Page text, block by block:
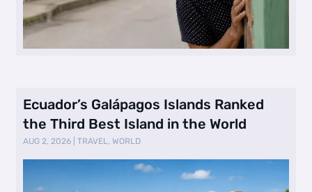
Ecuador’s Galápagos Islands Ranked
the Third Best Island in the World
AUG 2, 2026 |TRAVEL,WORLD